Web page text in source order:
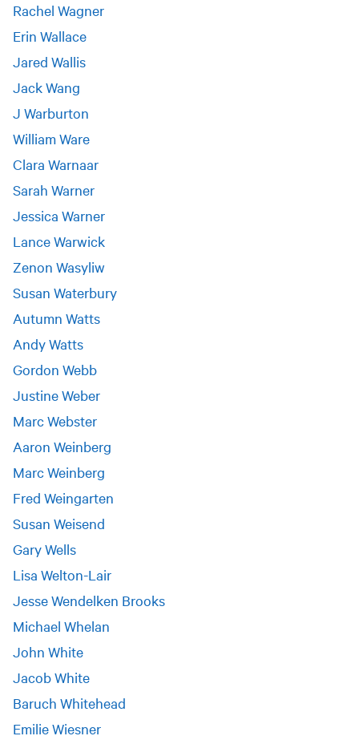
Rachel Wagner
Erin Wallace
Jared Wallis
Jack Wang
J Warburton
William Ware
Clara Warnaar
Sarah Warner
Jessica Warner
Lance Warwick
Zenon Wasyliw
Susan Waterbury
Autumn Watts
Andy Watts
Gordon Webb
Justine Weber
Marc Webster
Aaron Weinberg
Marc Weinberg
Fred Weingarten
Susan Weisend
Gary Wells
Lisa Welton-Lair
Jesse Wendelken Brooks
Michael Whelan
John White
Jacob White
Baruch Whitehead
Emilie Wiesner